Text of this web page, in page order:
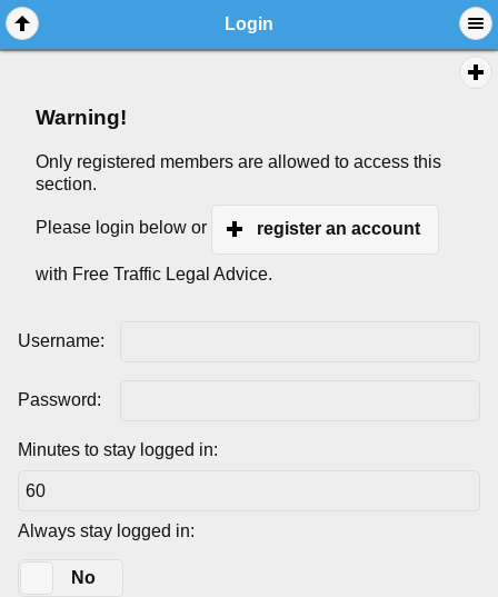
Login
Warning!
Only registered members are allowed to access this
section.
Please login below or register an account
with Free Traffic Legal Advice.
Username:
Password:
Minutes to stay logged in:
Always stay logged in:
No